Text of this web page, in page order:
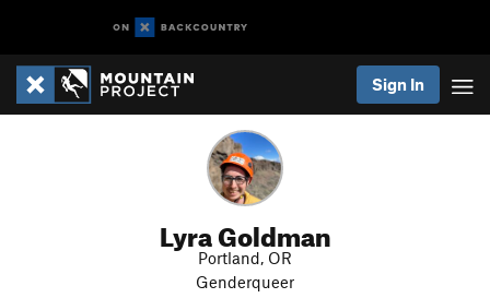
Sign In
Lyra Goldman
Portland, OR
Genderqueer